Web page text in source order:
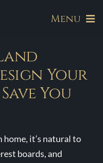
Menu
Your
You
home, it’s natural to
boards, and